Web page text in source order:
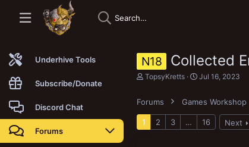
Underhive Tools
Subscribe/Donate
Discord Chat
Forums
N18 Collected
T
e
a
d
TopsyKretts
S
r
t
d
Jul 16, 2023
Forums Games Workshop
1 2 3 … 16 Next